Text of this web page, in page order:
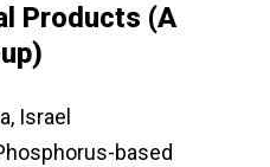
Products (a
Israel
based